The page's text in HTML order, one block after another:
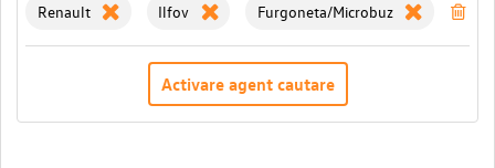
Renault Ilfov Furgoneta/Microbuz
Activare agent cautare